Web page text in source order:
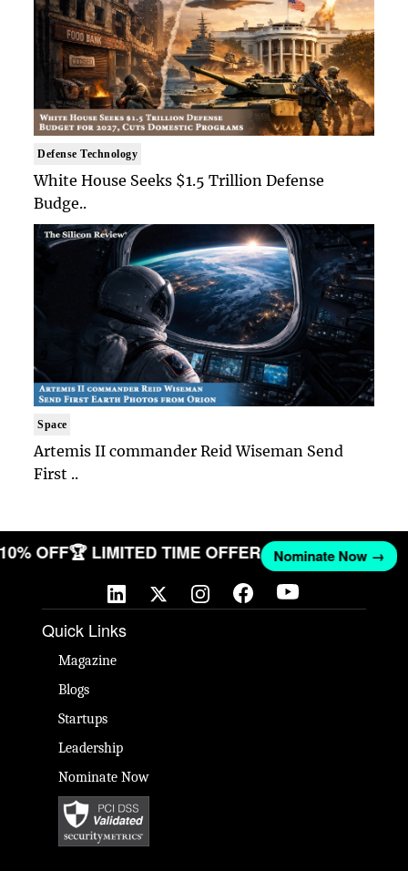
Defense Technology
White House Seeks $1.5 Trillion Defense
Budge..
Space
Artemis II commander Reid Wiseman Send
First ..
10% OFF🏆 LIMITED TIME OFFER Nominate Now →
Quick Links
Magazine
Blogs
Startups
Leadership
Nominate Now